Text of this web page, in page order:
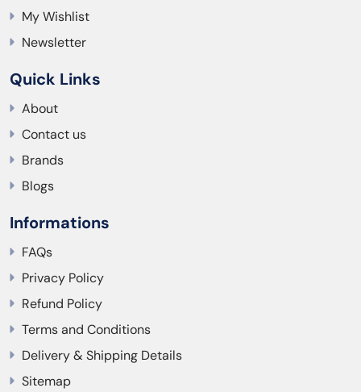
My Wishlist
Newsletter
Quick Links
About
Contact us
Brands
Blogs
Informations
FAQs
Privacy Policy
Refund Policy
Terms and Conditions
Delivery & Shipping Details
Sitemap